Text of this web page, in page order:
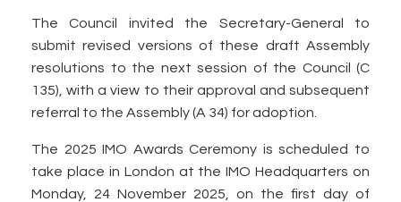
The Council invited the Secretary-General to
submit revised versions of these draft Assembly
resolutions to the next session of the Council (C
135), with a view to their approval and subsequent
referral to the Assembly (A 34) for adoption.
The 2025 IMO Awards Ceremony is scheduled to
take place in London at the IMO Headquarters on
Monday, 24 November 2025, on the first day of